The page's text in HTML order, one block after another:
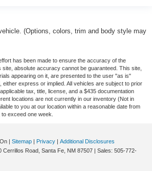
(Options, colors, trim and body style may
has been made to ensure the accuracy of the
site, absolute accuracy cannot be guaranteed. This site,
appearing on it, are presented to the user "as is"
either express or implied. All vehicles are subject to prior
tax, title, license, and a $435 documentation
locations are not currently in our inventory (Not in
to you at our location within a reasonable date from
exceed one week.
Sitemap Privacy
Additional Disclosures
Cerrillos Road, Santa Fe, NM 87507 | Sales: 505-772-